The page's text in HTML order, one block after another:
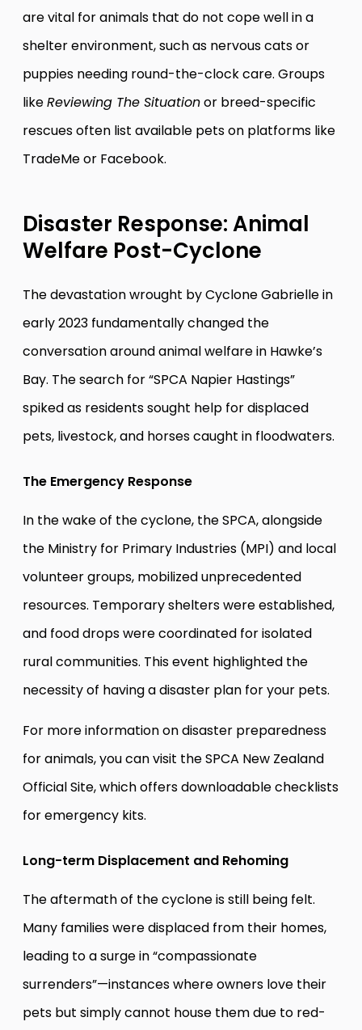
are vital for animals that do not cope well in a
shelter environment, such as nervous cats or
puppies needing round-the-clock care. Groups
likeReviewing The Situationor breed-specific
rescues often list available pets on platforms like
TradeMe or Facebook.
Disaster Response: Animal
Welfare Post-Cyclone
The devastation wrought by Cyclone Gabrielle in
early 2023 fundamentally changed the
conversation around animal welfare in Hawke’s
Bay. The search for “SPCA Napier Hastings”
spiked as residents sought help for displaced
pets, livestock, and horses caught in floodwaters.
The Emergency Response
In the wake of the cyclone, the SPCA, alongside
the Ministry for Primary Industries (MPI) and local
volunteer groups, mobilized unprecedented
resources. Temporary shelters were established,
and food drops were coordinated for isolated
rural communities. This event highlighted the
necessity of having a disaster plan for your pets.
For more information on disaster preparedness
for animals, you can visit theSPCA New Zealand
Official Site, which offers downloadable checklists
for emergency kits.
Long-term Displacement and Rehoming
The aftermath of the cyclone is still being felt.
Many families were displaced from their homes,
leading to a surge in “compassionate
surrenders”—instances where owners love their
pets but simply cannot house them due to red-